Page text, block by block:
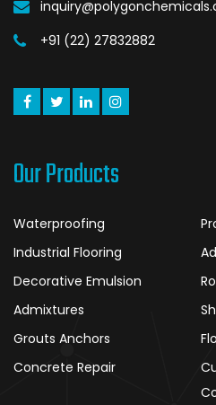
+91 (22) 27832882
Our Products
Waterproofing
Industrial Flooring
Decorative Emulsion
Admixtures
Grouts Anchors
Concrete Repair